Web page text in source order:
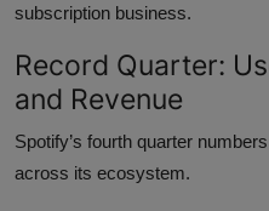
subscription business.
Record Quarter:
and Revenue
Spotify’s fourth quarter
across its ecosystem.